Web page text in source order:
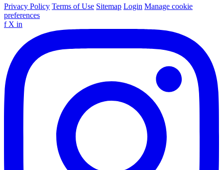
Privacy Policy Terms of Use Sitemap Login Manage cookie
preferences
f X in